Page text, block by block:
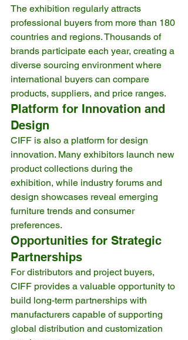
The exhibition regularly attracts
professional buyers from more than 180
countries and regions. Thousands of
brands participate each year, creating a
diverse sourcing environment where
international buyers can compare
products, suppliers, and price ranges.
Platform for Innovation and
Design
CIFF is also a platform for design
innovation. Many exhibitors launch new
product collections during the
exhibition, while industry forums and
design showcases reveal emerging
furniture trends and consumer
preferences.
Opportunities for Strategic
Partnerships
For distributors and project buyers,
CIFF provides a valuable opportunity to
build long-term partnerships with
manufacturers capable of supporting
global distribution and customization